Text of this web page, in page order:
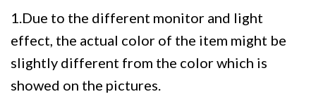
1.Due to the different monitor and light
effect, the actual color of the item might be
slightly different from the color which is
showed on the pictures.